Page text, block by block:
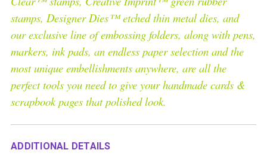
stamps, Designer Dies™ etched thin metal dies, and
our exclusive line of embossing folders, along with pens,
markers, ink pads, an endless paper selection and the
most unique embellishments anywhere, are all the
perfect tools you need to give your handmade cards &
scrapbook pages that polished look.
ADDITIONAL DETAILS